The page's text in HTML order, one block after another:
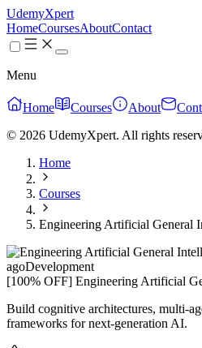
UdemyXpert
HomeCoursesAboutContact
Menu
Home Courses About
© 2026 UdemyXpert. All rights
Home
Courses
Engineering Artificial General
agoDevelopment
[100% OFF] Engineering Artificial
Build cognitive architectures, multi-
frameworks for next-generation AI.